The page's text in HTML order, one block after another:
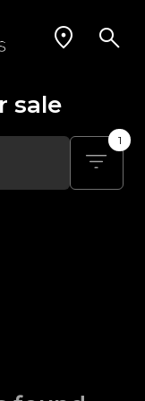
sale
1